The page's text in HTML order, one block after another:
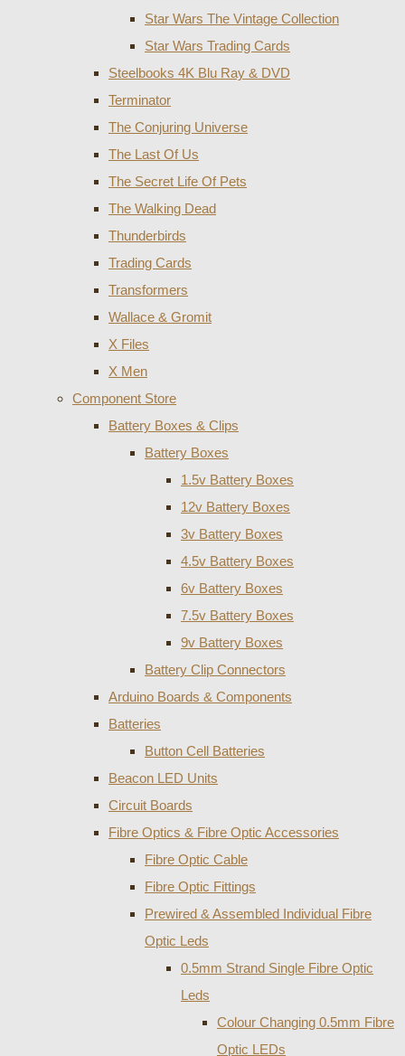
Star Wars The Vintage Collection
Star Wars Trading Cards
Steelbooks 4K Blu Ray & DVD
Terminator
The Conjuring Universe
The Last Of Us
The Secret Life Of Pets
The Walking Dead
Thunderbirds
Trading Cards
Transformers
Wallace & Gromit
X Files
X Men
Component Store
Battery Boxes & Clips
Battery Boxes
1.5v Battery Boxes
12v Battery Boxes
3v Battery Boxes
4.5v Battery Boxes
6v Battery Boxes
7.5v Battery Boxes
9v Battery Boxes
Battery Clip Connectors
Arduino Boards & Components
Batteries
Button Cell Batteries
Beacon LED Units
Circuit Boards
Fibre Optics & Fibre Optic Accessories
Fibre Optic Cable
Fibre Optic Fittings
Prewired & Assembled Individual Fibre
Optic Leds
0.5mm Strand Single Fibre Optic
Leds
Colour Changing 0.5mm Fibre
Optic LEDs